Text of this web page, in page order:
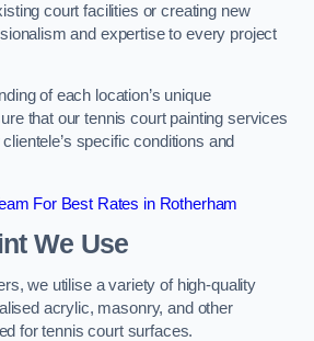
court facilities or creating new
and expertise to every project
of each location’s unique
that our tennis court painting services
specific conditions and
For Best Rates in Rotherham
We Use
we utilise a variety of high-quality
acrylic, masonry, and other
for tennis court surfaces.